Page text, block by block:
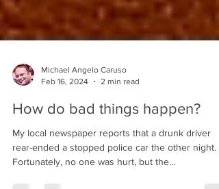
Feb 16, 2024
2 min read
How do bad things happen?
My local newspaper reports that a drunk driver
rear-ended a stopped police car the other night.
Fortunately, no one was hurt, but the...